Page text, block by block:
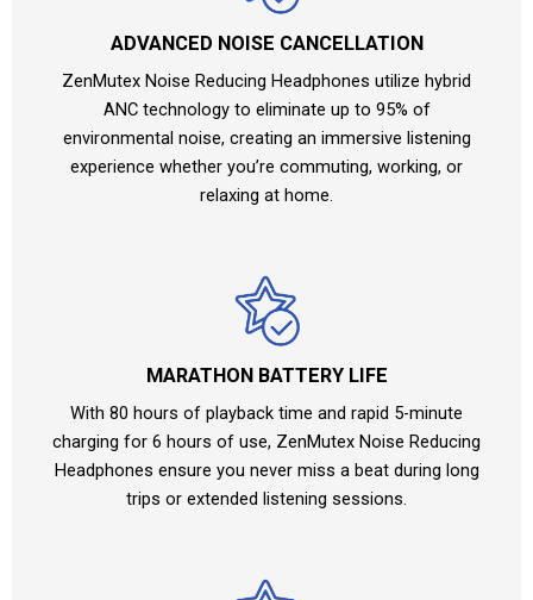
ADVANCED NOISE CANCELLATION
ZenMutex Noise Reducing Headphones utilize hybrid
ANC technology to eliminate up to 95% of
environmental noise, creating an immersive listening
experience whether you’re commuting, working, or
relaxing at home.
MARATHON BATTERY LIFE
With 80 hours of playback time and rapid 5-minute
charging for 6 hours of use, ZenMutex Noise Reducing
Headphones ensure you never miss a beat during long
trips or extended listening sessions.